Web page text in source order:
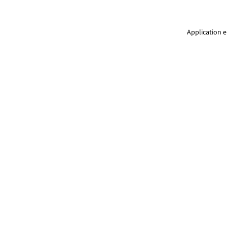
Application